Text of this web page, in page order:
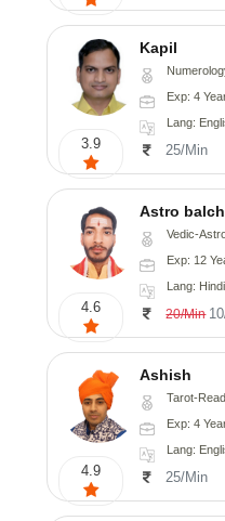
3.9
Kapil
Exp: 4
Lang:
25/Min
4.6
Astro
Vedic-
Exp: 12
Lang: Hindi
20/Min
4.9
Ashish
Tarot-
Exp: 4
Lang:
25/Min